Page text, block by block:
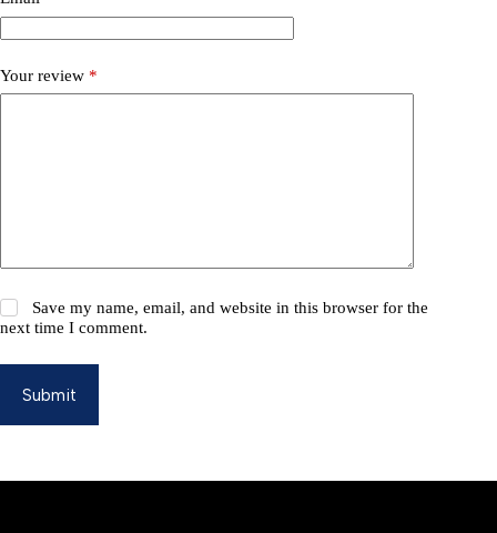
Your review *
Save my name, email, and website in this browser for the
next time I comment.
Submit